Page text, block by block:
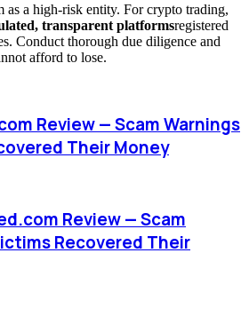
as a high-risk entity. For crypto trading,
transparent platformsregistered
Conduct thorough due diligence and
afford to lose.
Review — Scam Warnings
Their Money
Review — Scam
Recovered Their